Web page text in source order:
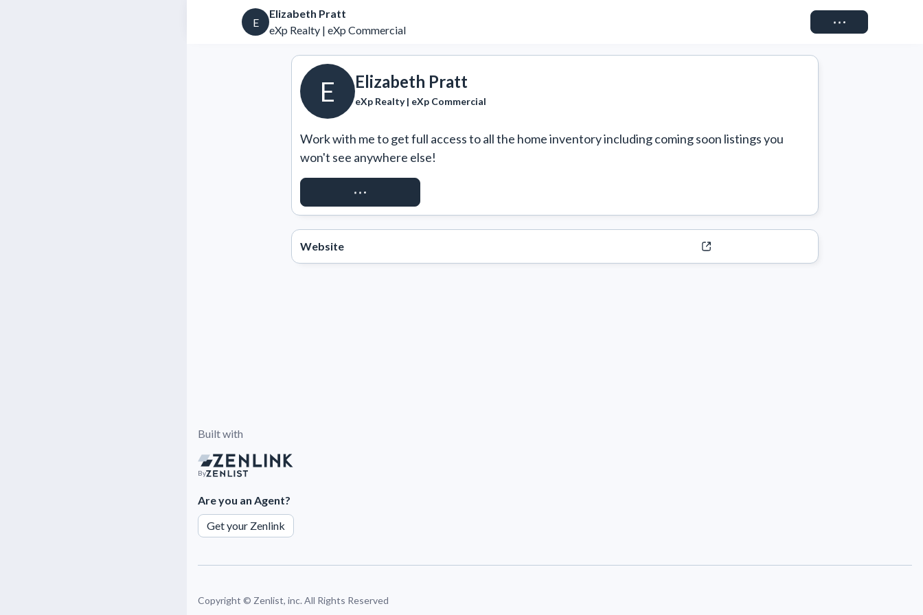
E
Elizabeth Pratt
eXp Realty | eXp Commercial
Connect
E Elizabeth Pratt
eXp Realty | eXp Commercial
Work with me to get full access to all the home inventory including coming soon listings you
won't see anywhere else!
REQUEST ACCESS
Website
Built with
By
Are you an Agent?
Get your Zenlink
Copyright © Zenlist, inc. All Rights Reserved